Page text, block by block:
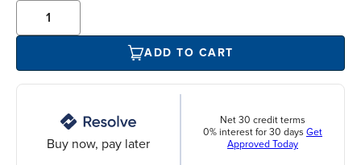
ADD TO CART
Buy now, pay later
Net 30 credit terms
0% interest for 30 days Get
Approved Today